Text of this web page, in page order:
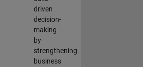
driven
decision-
making
by
strengthening
business